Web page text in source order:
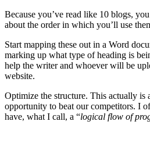
Because you’ve read like 10 blogs,
about the order in which you’ll use
Start mapping these out in a Word
marking up what type of heading is
help the writer and whoever will be
website.
Optimize the structure. This actually is
opportunity to beat our competitors. I
have, what I call, a “logical flow of